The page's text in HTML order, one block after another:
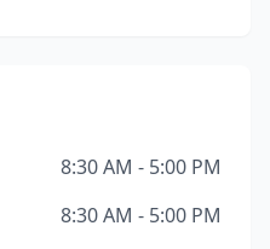
8:30 AM - 5:00 PM
8:30 AM - 5:00 PM